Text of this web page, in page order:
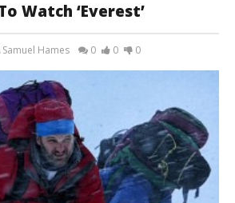
Watch ‘Everest’
Samuel Hames 0 0 0